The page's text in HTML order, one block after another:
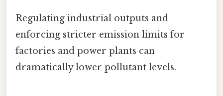
Regulating industrial outputs and
enforcing stricter emission limits for
factories and power plants can
dramatically lower pollutant levels.